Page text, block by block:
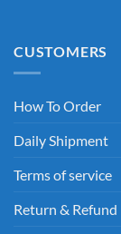
CUSTOMERS
How To Order
Daily Shipment
Terms of service
Return & Refund